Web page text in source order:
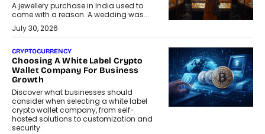
A jewellery purchase in India used to
come with a reason. A wedding was...
July 30, 2026
CRYPTOCURRENCY
Choosing A White Label Crypto
Wallet Company For Business
Growth
Discover what businesses should
consider when selecting a white label
crypto wallet company, from self-
hosted solutions to customization and
security.